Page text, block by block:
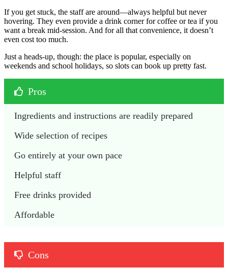
If you get stuck, the staff are around—always helpful but never
hovering. They even provide a drink corner for coffee or tea if you
want a break mid-session. And for all that convenience, it doesn’t
even cost too much.
Just a heads-up, though: the place is popular, especially on
weekends and school holidays, so slots can book up pretty fast.
Pros
Ingredients and instructions are readily prepared
Wide selection of recipes
Go entirely at your own pace
Helpful staff
Free drinks provided
Affordable
Cons